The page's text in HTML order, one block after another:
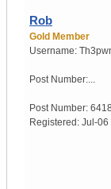
Rob
Gold Member
Username:
Post Number:...
Post Number: 6418
Registered: Jul-06